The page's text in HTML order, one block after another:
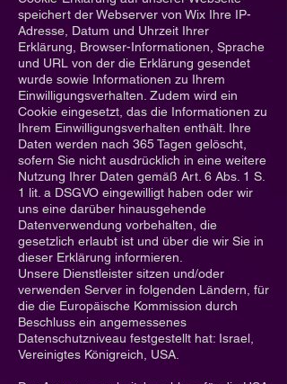
speichert der Webserver von Wix Ihre IP-
Adresse, Datum und Uhrzeit Ihrer
Erklärung, Browser-Informationen, Sprache
und URL von der die Erklärung gesendet
wurde sowie Informationen zu Ihrem
Einwilligungsverhalten. Zudem wird ein
Cookie eingesetzt, das die Informationen zu
Ihrem Einwilligungsverhalten enthält. Ihre
Daten werden nach 365 Tagen gelöscht,
sofern Sie nicht ausdrücklich in eine weitere
Nutzung Ihrer Daten gemäß Art. 6 Abs. 1 S.
1 lit. a DSGVO eingewilligt haben oder wir
uns eine darüber hinausgehende
Datenverwendung vorbehalten, die
gesetzlich erlaubt ist und über die wir Sie in
dieser Erklärung informieren.
Unsere Dienstleister sitzen und/oder
verwenden Server in folgenden Ländern, für
die die Europäische Kommission durch
Beschluss ein angemessenes
Datenschutzniveau festgestellt hat: Israel,
Vereinigtes Königreich, USA.